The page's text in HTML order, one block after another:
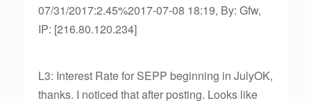
07/31/2017:2.45%2017-07-08 18:19, By: Gfw,
IP: [216.80.120.234]
L3: Interest Rate for SEPP beginning in JulyOK,
thanks. I noticed that after posting. Looks like